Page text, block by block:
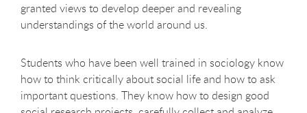
granted views to develop deeper and revealing
understandings of the world around us.
Students who have been well trained in sociology know
how to think critically about social life and how to ask
important questions. They know how to design good